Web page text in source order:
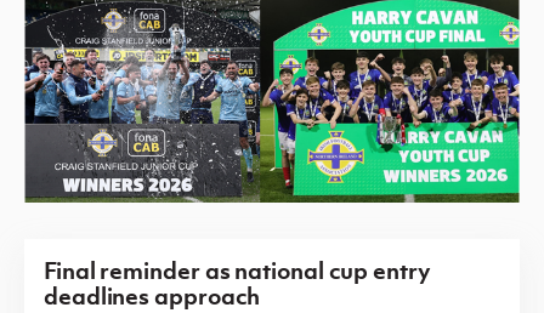
Final reminder as national cup entry
deadlines approach